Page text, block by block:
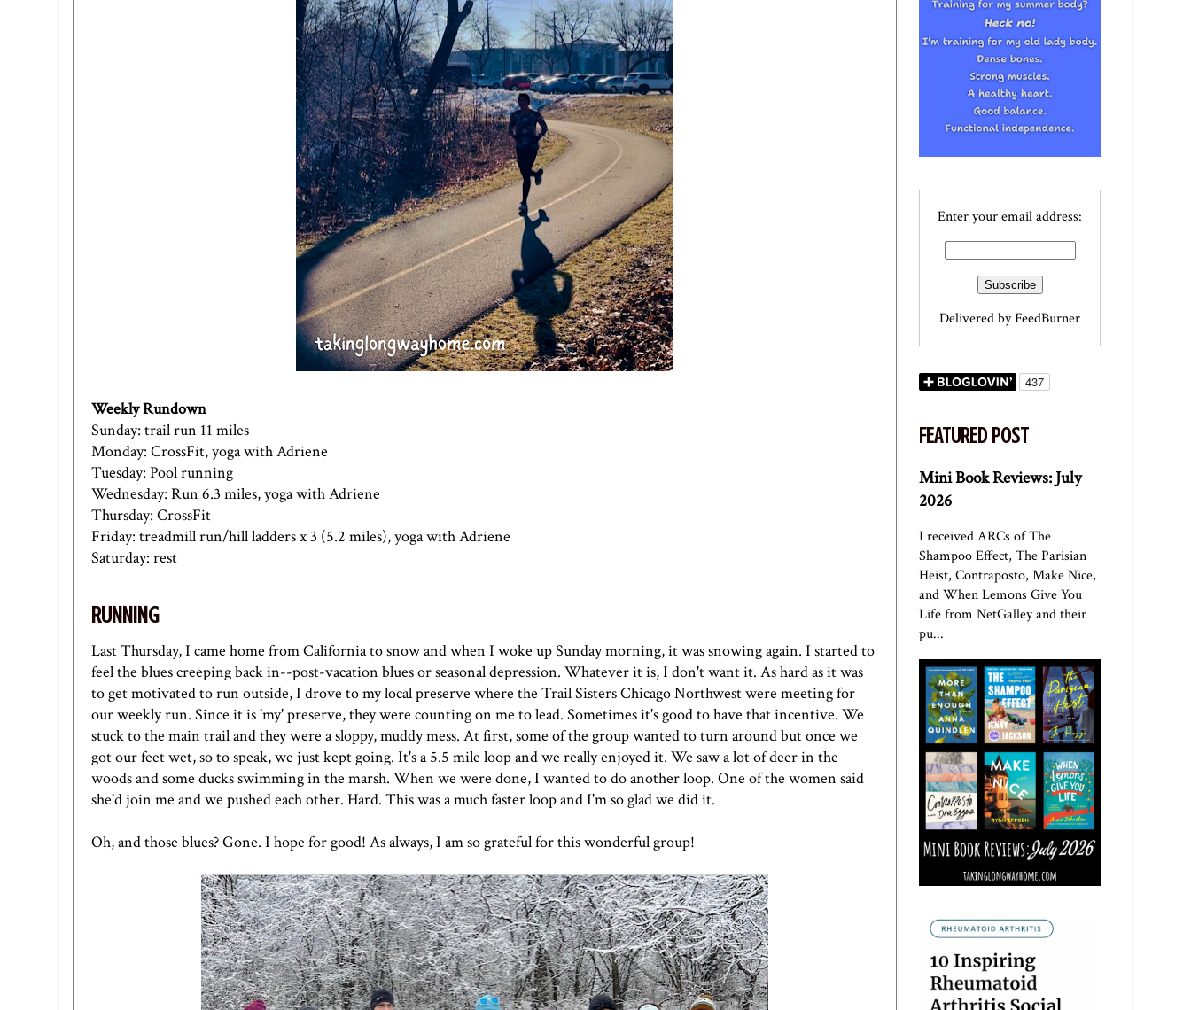
Weekly Rundown
Sunday: trail run 11 miles
Monday: CrossFit, yoga with Adriene
Tuesday: Pool running
Wednesday: Run 6.3 miles, yoga with Adriene
Thursday: CrossFit
Friday: treadmill run/hill ladders x 3 (5.2 miles), yoga with Adriene
Saturday: rest
RUNNING
Last Thursday, I came home from California to snow and when I woke up Sunday morning, it was snowing again. I started to
feel the blues creeping back in--post-vacation blues or seasonal depression. Whatever it is, I don't want it. As hard as it was
to get motivated to run outside, I drove to my local preserve where the Trail Sisters Chicago Northwest were meeting for
our weekly run. Since it is 'my' preserve, they were counting on me to lead. Sometimes it's good to have that incentive. We
stuck to the main trail and they were a sloppy, muddy mess. At first, some of the group wanted to turn around but once we
got our feet wet, so to speak, we just kept going. It's a 5.5 mile loop and we really enjoyed it. We saw a lot of deer in the
woods and some ducks swimming in the marsh. When we were done, I wanted to do another loop. One of the women said
she'd join me and we pushed each other. Hard. This was a much faster loop and I'm so glad we did it.
Oh, and those blues? Gone. I hope for good! As always, I am so grateful for this wonderful group!
Enter your email address:
Delivered byFeedBurner
FEATURED POST
Mini Book Reviews: July
2026
I received ARCs of The
Shampoo Effect, The Parisian
Heist, Contraposto, Make Nice,
and When Lemons Give You
Life from NetGalley and their
pu...